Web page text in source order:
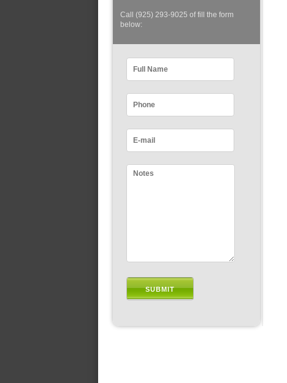
Call (925) 293-9025 of fill the form
below: